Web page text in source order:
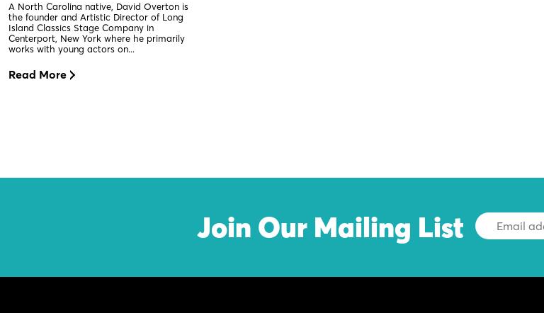
A North Carolina native, David Overton is
the founder and Artistic Director of Long
Island Classics Stage Company in
Centerport, New York where he primarily
works with young actors on...
Read More
Join Our Mailing List
Email
Address